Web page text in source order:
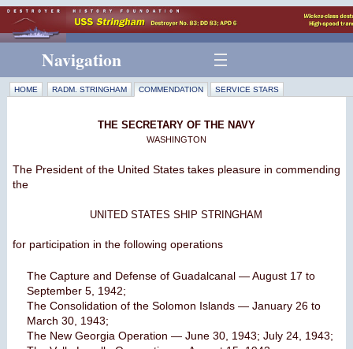
Navigation
HOME RADM. STRINGHAM COMMENDATION SERVICE STARS
THE SECRETARY OF THE NAVY
WASHINGTON
The President of the United States takes pleasure in commending
the
UNITED STATES SHIP STRINGHAM
for participation in the following operations
The Capture and Defense of Guadalcanal — August 17 to
September 5, 1942;
The Consolidation of the Solomon Islands — January 26 to
March 30, 1943;
The New Georgia Operation — June 30, 1943; July 24, 1943;